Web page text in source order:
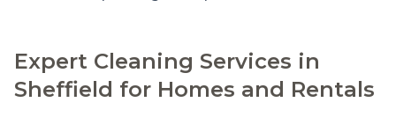
Expert Cleaning Services in
Sheffield for Homes and Rentals